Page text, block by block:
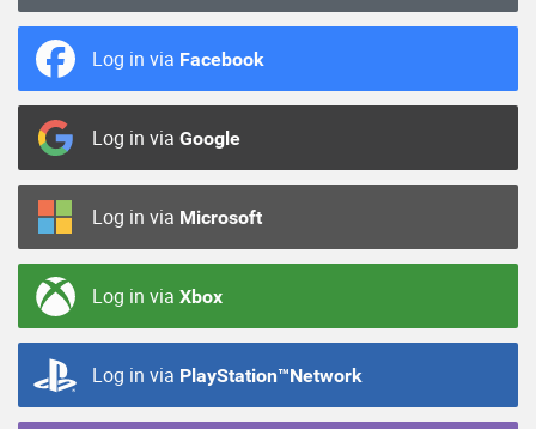
Log in via Facebook
Log in via Google
Log in via Microsoft
Log in via Xbox
Log in via PlayStation™Network